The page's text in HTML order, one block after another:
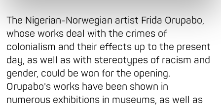
The Nigerian-Norwegian artist Frida Orupabo,
whose works deal with the crimes of
colonialism and their effects up to the present
day, as well as with stereotypes of racism and
gender, could be won for the opening.
Orupabo's works have been shown in
numerous exhibitions in museums, as well as